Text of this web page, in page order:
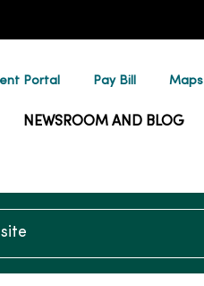
Portal Pay Bill Maps
NEWSROOM AND BLOG